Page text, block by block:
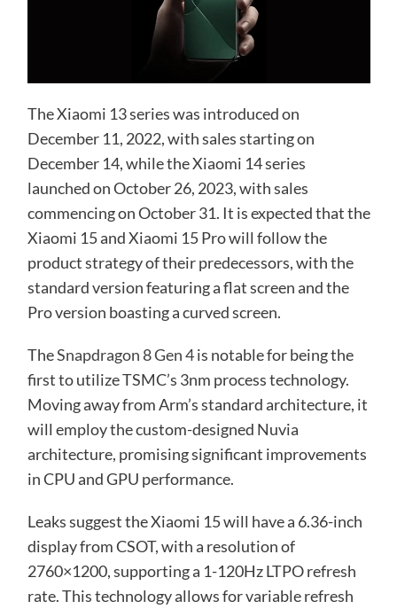
The Xiaomi 13 series was introduced on
December 11, 2022, with sales starting on
December 14, while the Xiaomi 14 series
launched on October 26, 2023, with sales
commencing on October 31. It is expected that the
Xiaomi 15 and Xiaomi 15 Pro will follow the
product strategy of their predecessors, with the
standard version featuring a flat screen and the
Pro version boasting a curved screen.
TheSnapdragon 8 Gen 4is notable for being the
first to utilize TSMC’s 3nm process technology.
Moving away from Arm’s standard architecture, it
will employ the custom-designed Nuvia
architecture, promising significant improvements
in CPU and GPU performance.
Leaks suggest the Xiaomi 15 will have a 6.36-inch
display from CSOT, with a resolution of
2760×1200, supporting a 1-120Hz LTPO refresh
rate. This technology allows for variable refresh